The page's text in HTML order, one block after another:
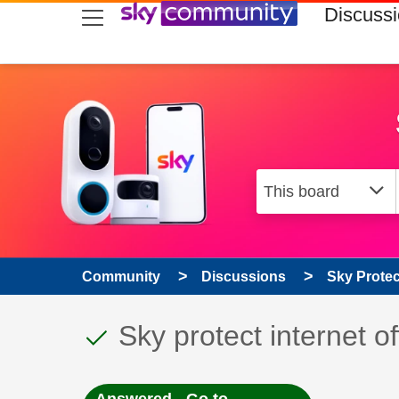
skip to search
skip to content
skip to footer
Community Discussions Sky
This discussion topic
Discussion topic:
Sky protect internet